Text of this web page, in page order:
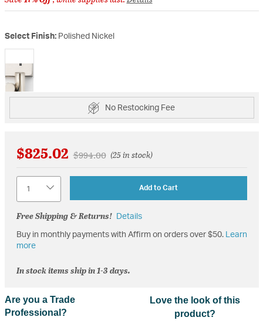
Select Finish: Polished Nickel
selected
No Restocking Fee
$825.02 Price reduced from
$994.00to(25 in stock)
Add to Cart
Free Shipping & Returns! Details
Buy in monthly payments with Affirm on orders over $50. Learn
more
In stock items ship in 1-3 days.
Are you a Trade
Professional?
Love the look of this
product?